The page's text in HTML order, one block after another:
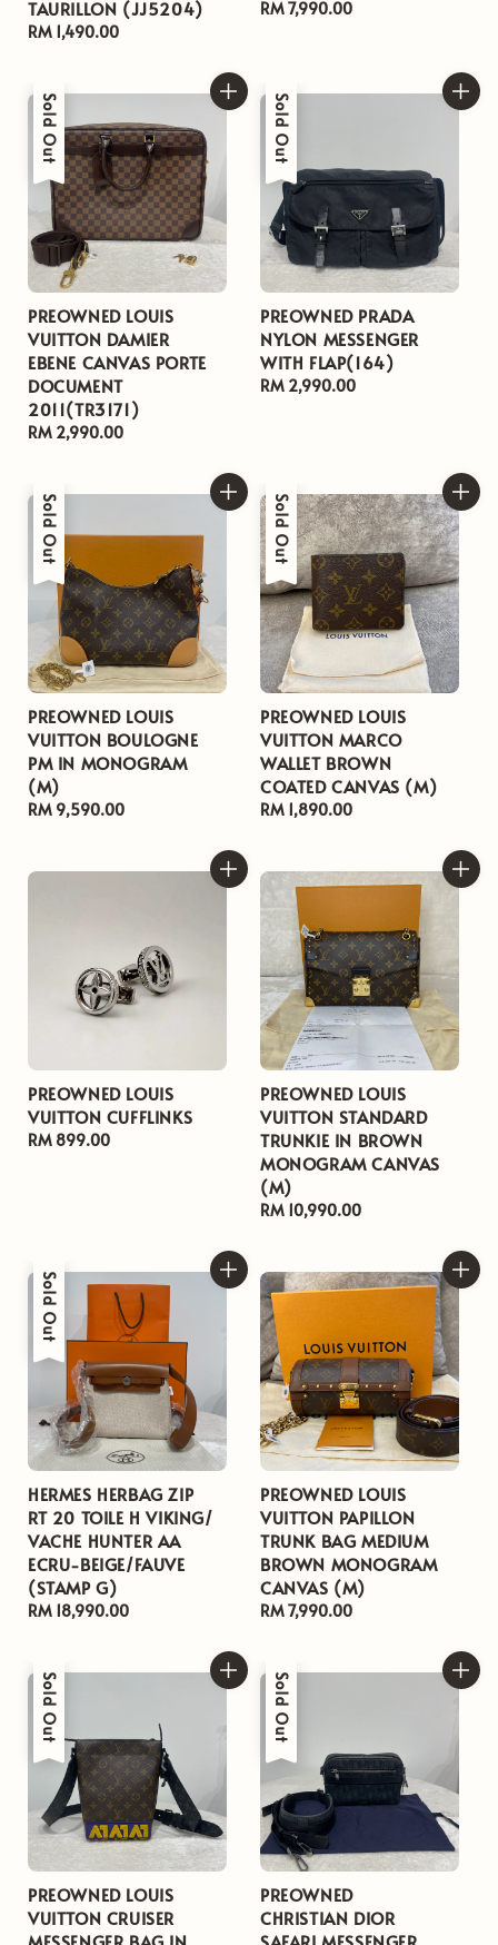
TAURILLON (JJ5204)
Regular
RM 1,490.00
Regular
RM 7,990.00
Sold Out
PREOWNED LOUIS
VUITTON DAMIER
EBENE CANVAS PORTE
DOCUMENT
2011(TR3171)
Regular
RM 2,990.00
Sold Out
PREOWNED PRADA
NYLON MESSENGER
WITH FLAP(164)
Regular
RM 2,990.00
Sold Out
PREOWNED LOUIS
VUITTON BOULOGNE
PM IN MONOGRAM
(M)
Regular
RM 9,590.00
Sold Out
PREOWNED LOUIS
VUITTON MARCO
WALLET BROWN
COATED CANVAS (M)
Regular
RM 1,890.00
PREOWNED LOUIS
VUITTON CUFFLINKS
Regular
RM 899.00
PREOWNED LOUIS
VUITTON STANDARD
TRUNKIE IN BROWN
MONOGRAM CANVAS
(M)
Regular
RM 10,990.00
Sold Out
HERMES HERBAG ZIP
RT 20 TOILE H VIKING/
VACHE HUNTER AA
ECRU-BEIGE/FAUVE
(STAMP G)
Regular
RM 18,990.00
PREOWNED LOUIS
VUITTON PAPILLON
TRUNK BAG MEDIUM
BROWN MONOGRAM
CANVAS (M)
Regular
RM 7,990.00
Sold Out
PREOWNED LOUIS
VUITTON CRUISER
Sold Out
PREOWNED
CHRISTIAN DIOR